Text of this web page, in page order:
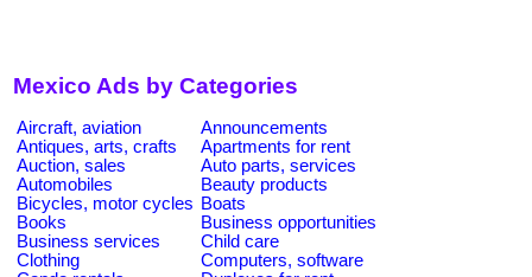
Mexico Ads by Categories
Aircraft, aviation
Announcements
Antiques, arts, crafts
Apartments for rent
Auction, sales
Auto parts, services
Automobiles
Beauty products
Bicycles, motor cycles Boats
Books
Business opportunities
Business services
Child care
Clothing
Computers, software